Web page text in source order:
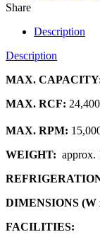
Share
Description
Description
MAX.
MAX. RCF: 24,400
MAX. RPM:
WEIGHT: approx.
DIMENSIONS (W
FACILITIES: